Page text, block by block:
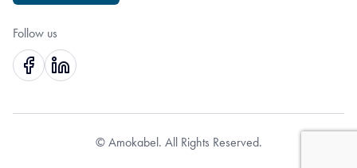
Follow us
© Amokabel. All Rights Reserved.